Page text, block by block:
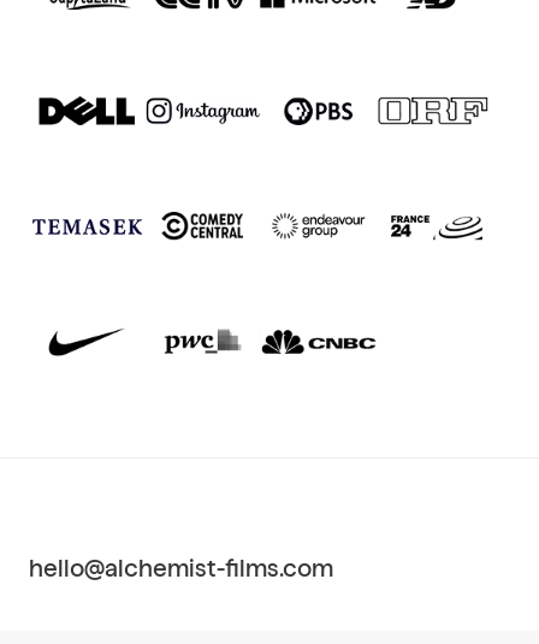
hello@alchemist-films.com